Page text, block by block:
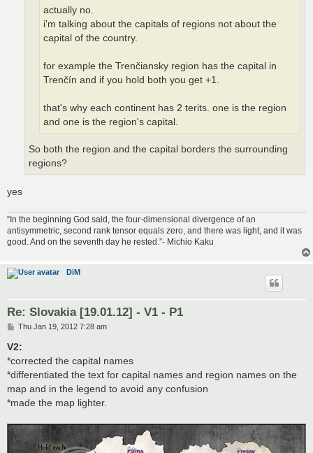
actually no.
i'm talking about the capitals of regions not about the
capital of the country.
for example the Trenčiansky region has the capital in
Trenčín and if you hold both you get +1.
that's why each continent has 2 terits. one is the region
and one is the region's capital.
So both the region and the capital borders the surrounding
regions?
yes
“In the beginning God said, the four-dimensional divergence of an
antisymmetric, second rank tensor equals zero, and there was light, and it was
good. And on the seventh day he rested.”- Michio Kaku
DiM
Re: Slovakia [19.01.12] - V1 - P1
P
s
Thu Jan 19, 2012 7:28 am
V2:
*corrected the capital names
*differentiated the text for capital names and region names on the
map and in the legend to avoid any confusion
*made the map lighter.